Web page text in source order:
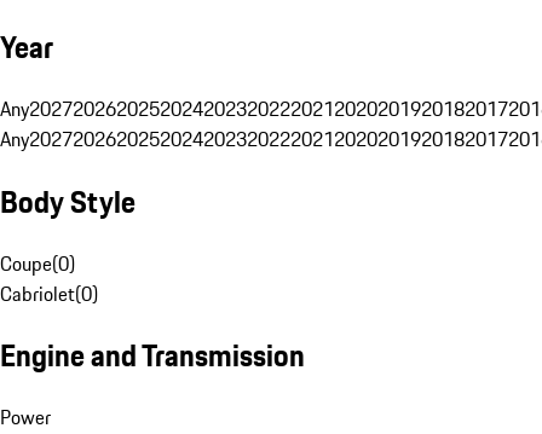
Year
Any20272026202520242023202220212020201920182017
Any20272026202520242023202220212020201920182017
Body Style
Coupe(0)
Cabriolet(0)
Engine and Transmission
Power